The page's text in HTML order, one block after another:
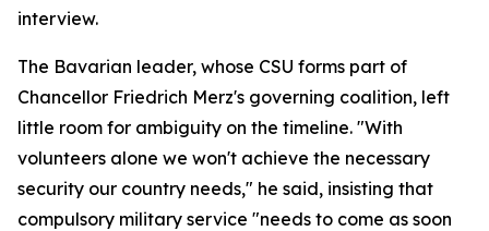
interview.
The Bavarian leader, whose CSU forms part of
Chancellor Friedrich Merz's governing coalition, left
little room for ambiguity on the timeline. "With
volunteers alone we won't achieve the necessary
security our country needs," he said, insisting that
compulsory military service "needs to come as soon